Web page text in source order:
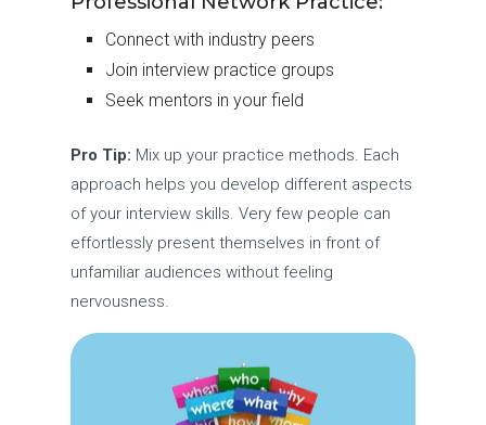
Connect with industry peers
Join interview practice groups
Seek mentors in your field
Pro Tip: Mix up your practice methods. Each
approach helps you develop different aspects
of your interview skills. Very few people can
effortlessly present themselves in front of
unfamiliar audiences without feeling
nervousness.